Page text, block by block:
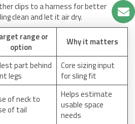
clips to a harness for better
clean and let it air dry.
range or
option
Why it matters
part behind
legs
Core sizing input
for sling fit
of neck to
of tail
Helps estimate
usable space
needs